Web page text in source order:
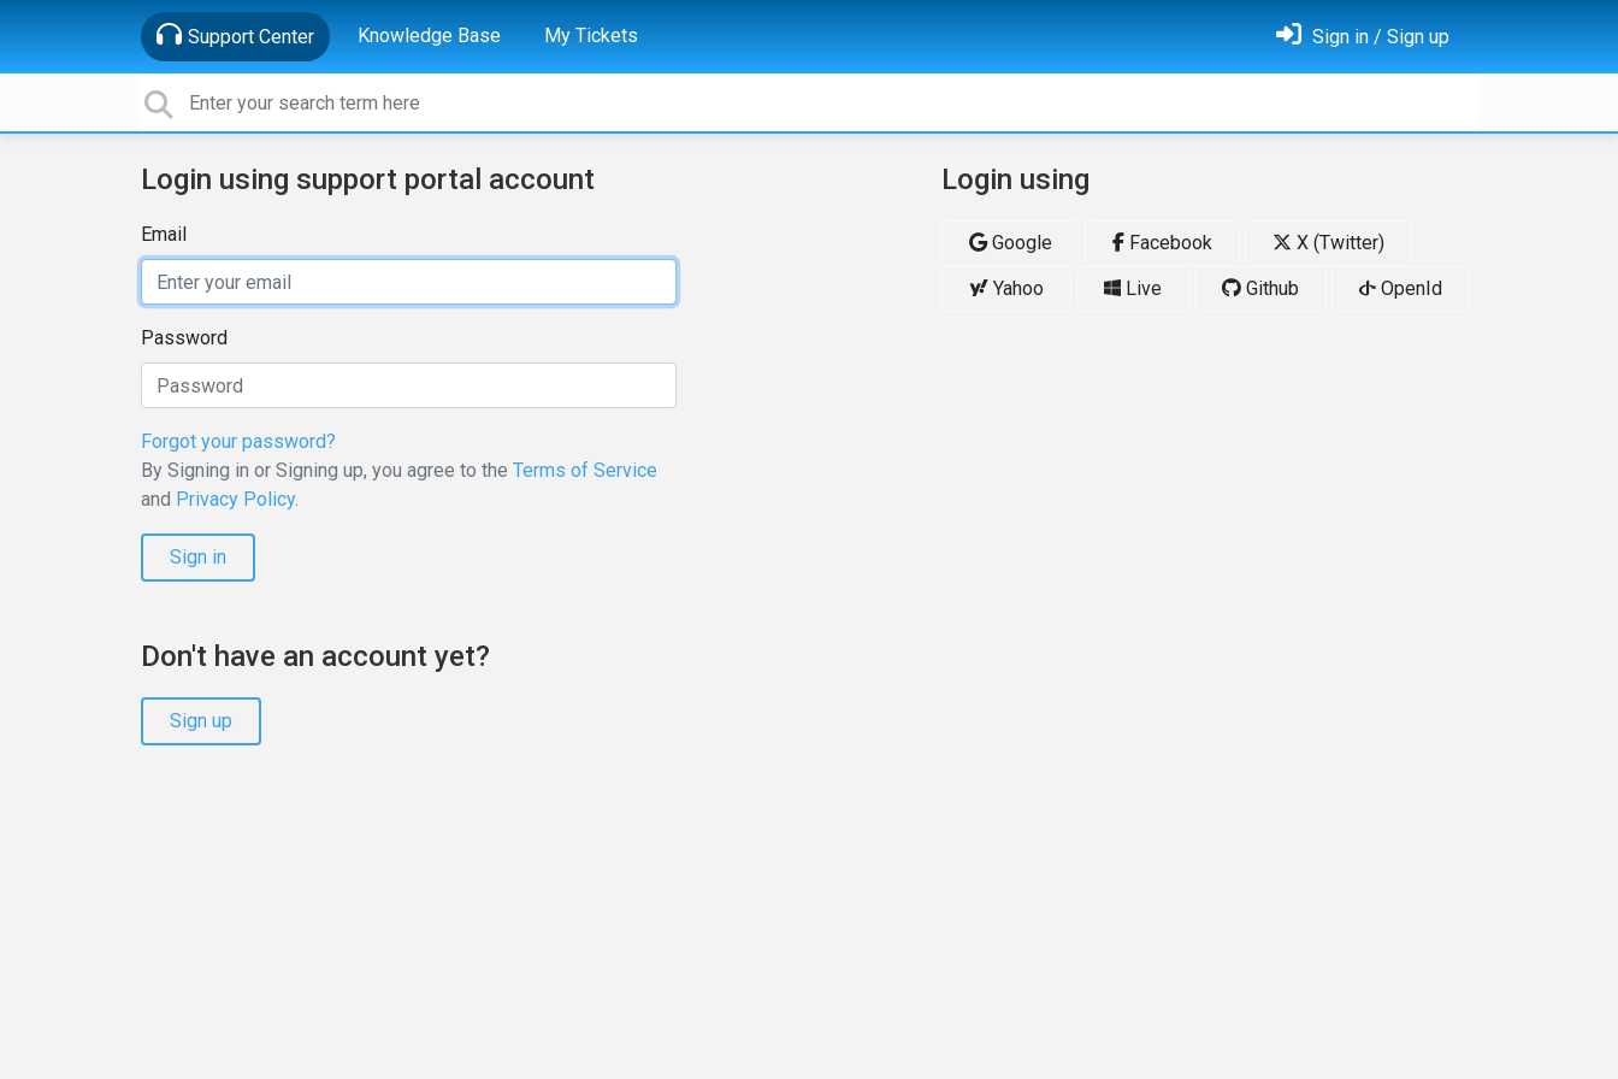
Support Center Knowledge Base My Tickets Sign in / Sign up
Login using support portal account
Email
Password
Forgot your password?
By Signing in or Signing up, you agree to the Terms of Service
and Privacy Policy.
Sign in
Don't have an account yet?
Sign up
Login using
Google Facebook
X (Twitter)
Yahoo
Live Github OpenId